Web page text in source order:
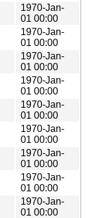
1970-Jan-
01 00:00
1970-Jan-
01 00:00
1970-Jan-
01 00:00
1970-Jan-
01 00:00
1970-Jan-
01 00:00
1970-Jan-
01 00:00
1970-Jan-
01 00:00
1970-Jan-
01 00:00
1970-Jan-
01 00:00